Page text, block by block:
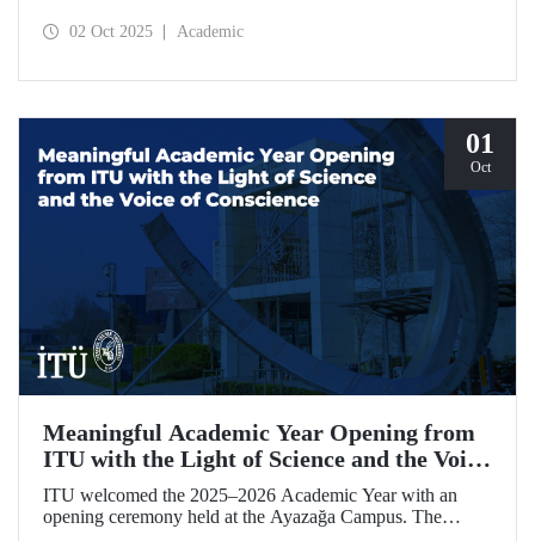
call aims to provide a total of €150,000 in funding for
02 Oct 2025 Academic
01
Oct
Meaningful Academic Year Opening from
ITU with the Light of Science and the Voice
of Conscience
ITU welcomed the 2025–2026 Academic Year with an
opening ceremony held at the Ayazağa Campus. The